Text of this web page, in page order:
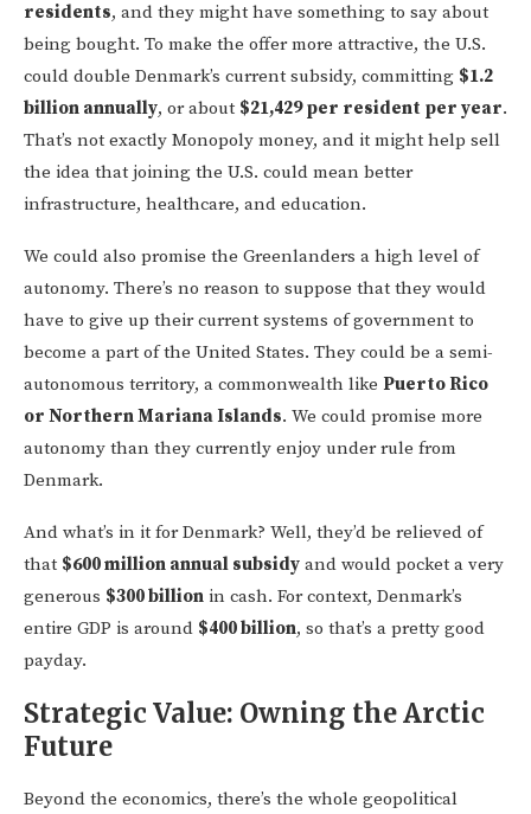
residents, and they might have something to say about
being bought. To make the offer more attractive, the U.S.
could double Denmark’s current subsidy, committing $1.2
billion annually, or about $21,429 per resident per year.
That’s not exactly Monopoly money, and it might help sell
the idea that joining the U.S. could mean better
infrastructure, healthcare, and education.
We could also promise the Greenlanders a high level of
autonomy. There’s no reason to suppose that they would
have to give up their current systems of government to
become a part of the United States. They could be a semi-
autonomous territory, a commonwealth like Puerto Rico
or Northern Mariana Islands. We could promise more
autonomy than they currently enjoy under rule from
Denmark.
And what’s in it for Denmark? Well, they’d be relieved of
that $600 million annual subsidy and would pocket a very
generous $300 billion in cash. For context, Denmark’s
entire GDP is around $400 billion, so that’s a pretty good
payday.
Strategic Value: Owning the Arctic
Future
Beyond the economics, there’s the whole geopolitical